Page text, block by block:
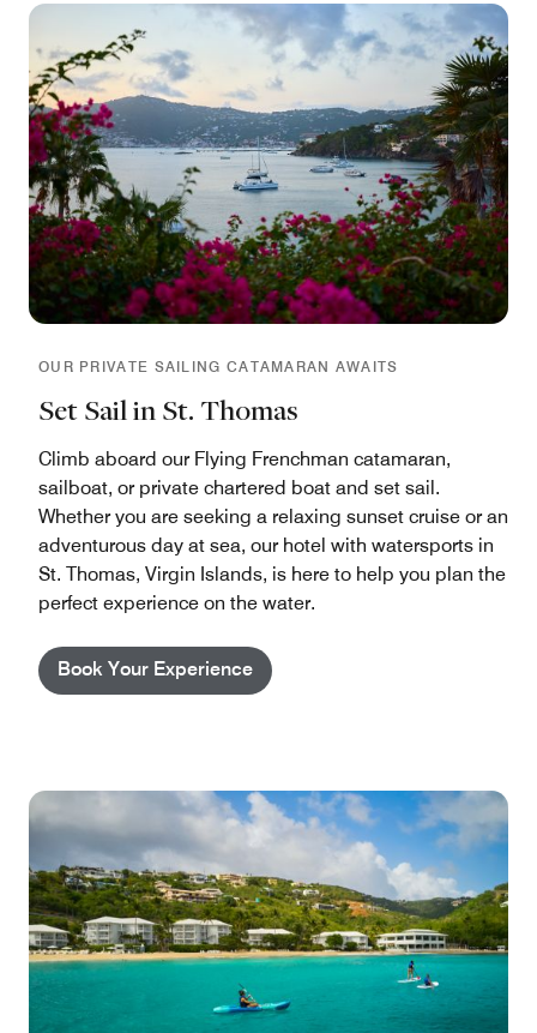
OUR PRIVATE SAILING CATAMARAN AWAITS
Set Sail in St. Thomas
Climb aboard our Flying Frenchman catamaran,
sailboat, or private chartered boat and set sail.
Whether you are seeking a relaxing sunset cruise or an
adventurous day at sea, our hotel with watersports in
St. Thomas, Virgin Islands, is here to help you plan the
perfect experience on the water.
Book Your Experience